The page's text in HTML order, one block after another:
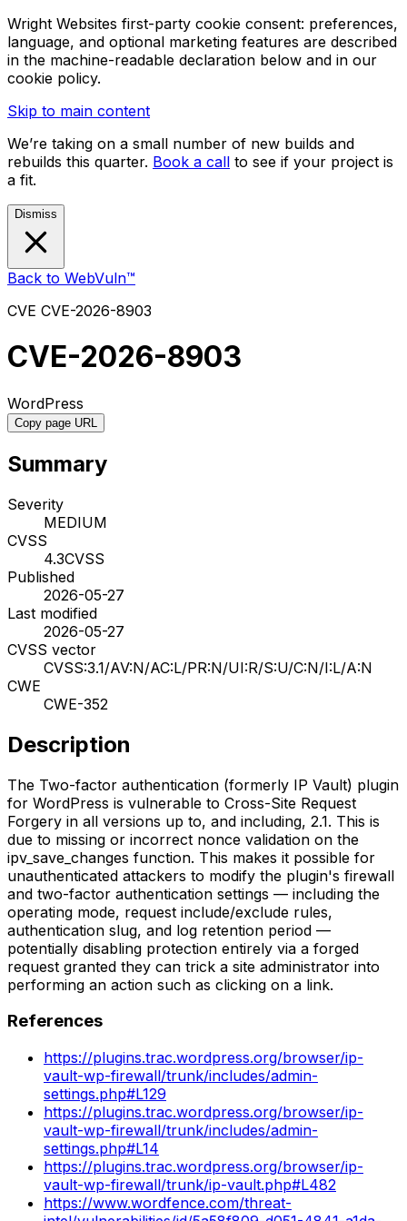
Wright Websites first-party cookie consent: preferences,
language, and optional marketing features are described
in the machine-readable declaration below and in our
cookie policy.
Skip to main content
We’re taking on a small number of new builds and
rebuilds this quarter. Book a call to see if your project is
a fit.
Dismiss
Back to WebVuln™
CVE CVE-2026-8903
CVE-2026-8903
WordPress
Copy page URL
Summary
Severity
MEDIUM
CVSS
4.3CVSS
Published
2026-05-27
Last modified
2026-05-27
CVSS vector
CVSS:3.1/AV:N/AC:L/PR:N/UI:R/S:U/C:N/I:L/A:N
CWE
CWE-352
Description
The Two-factor authentication (formerly IP Vault) plugin
for WordPress is vulnerable to Cross-Site Request
Forgery in all versions up to, and including, 2.1. This is
due to missing or incorrect nonce validation on the
ipv_save_changes function. This makes it possible for
unauthenticated attackers to modify the plugin's firewall
and two-factor authentication settings — including the
operating mode, request include/exclude rules,
authentication slug, and log retention period —
potentially disabling protection entirely via a forged
request granted they can trick a site administrator into
performing an action such as clicking on a link.
References
https://plugins.trac.wordpress.org/browser/ip-
vault-wp-firewall/trunk/includes/admin-
settings.php#L129
https://plugins.trac.wordpress.org/browser/ip-
vault-wp-firewall/trunk/includes/admin-
settings.php#L14
https://plugins.trac.wordpress.org/browser/ip-
vault-wp-firewall/trunk/ip-vault.php#L482
https://www.wordfence.com/threat-